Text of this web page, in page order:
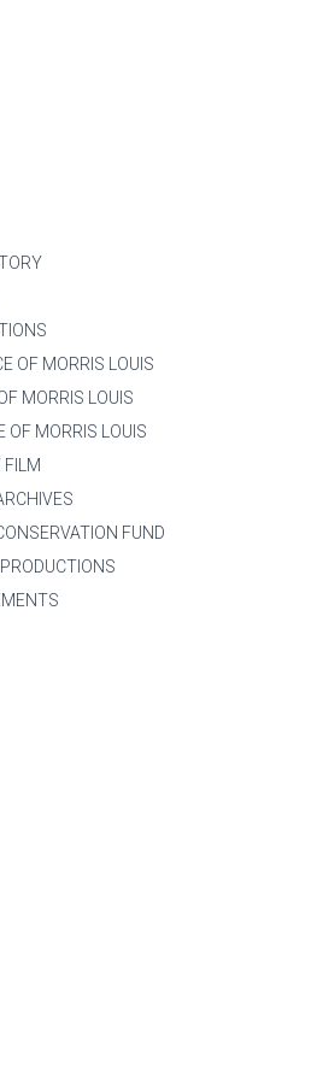
OF MORRIS LOUIS
MORRIS LOUIS
OF MORRIS LOUIS
FILM
FUND